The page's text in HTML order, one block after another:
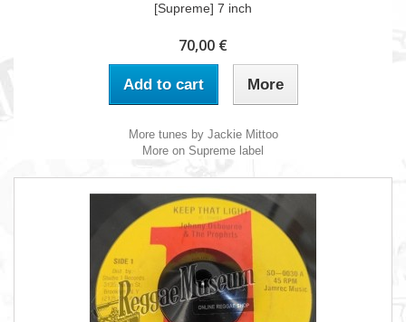
[Supreme] 7 inch
70,00 €
Add to cart More
More tunes by Jackie Mittoo
More on Supreme label